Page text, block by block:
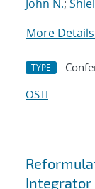
John N.;
More Details
TYPE
OSTI
Integrator